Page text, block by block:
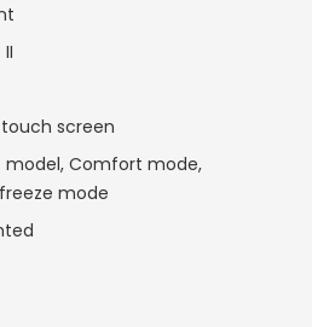
screen
model, Comfort mode,
mode